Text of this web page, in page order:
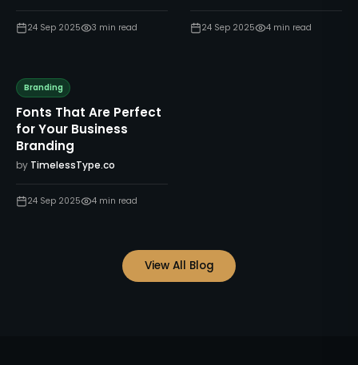
24 Sep 2025 3 min read 24 Sep 2025 4min read
Branding
Fonts That Are Perfect
for Your Business
Branding
by TimelessType.co
24 Sep 2025 4 min read
View All Blog